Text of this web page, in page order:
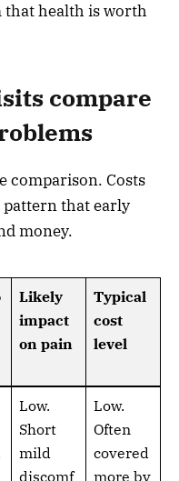
that health is worth
compare
comparison. Costs
pattern that early
money.
Likely
impact
on pain
Typical
cost
level
Low.
Short
mild
discomf
Low.
Often
covered
more by